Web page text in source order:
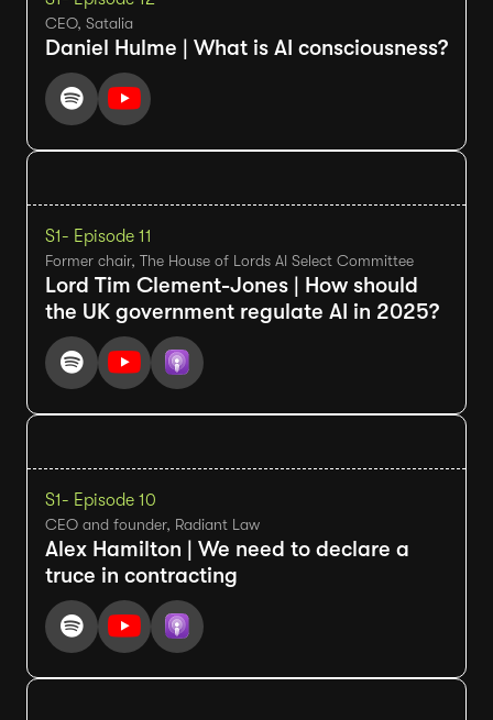
CEO, Satalia
Daniel Hulme | What is AI consciousness?
S1- Episode 11
Former chair, The House of Lords AI Select Committee
Lord Tim Clement-Jones | How should
the UK government regulate AI in 2025?
S1- Episode 10
CEO and founder, Radiant Law
Alex Hamilton | We need to declare a
truce in contracting